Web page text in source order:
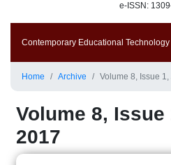
e-ISSN:
Contemporary Educational Technology
Home Archive Volume 8, Issue
Volume 8,
2017